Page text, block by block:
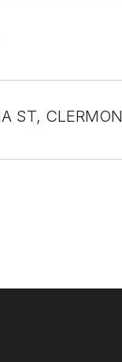
ST,